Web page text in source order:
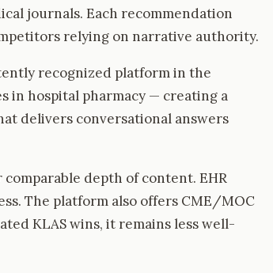
journals. Each recommendation
relying on narrative authority.
recognized platform in the
in hospital pharmacy — creating a
delivers conversational answers
depth of content. EHR
The platform also offers CME/MOC
KLAS wins, it remains less well-